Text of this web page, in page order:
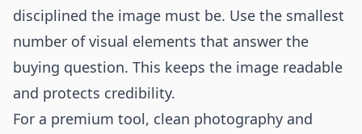
disciplined the image must be. Use the smallest
number of visual elements that answer the
buying question. This keeps the image readable
and protects credibility.
For a premium tool, clean photography and